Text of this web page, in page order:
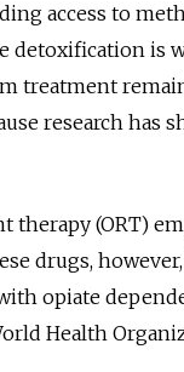
access to
detoxification is
treatment
research has
therapy (ORT)
drugs,
opiate
Health